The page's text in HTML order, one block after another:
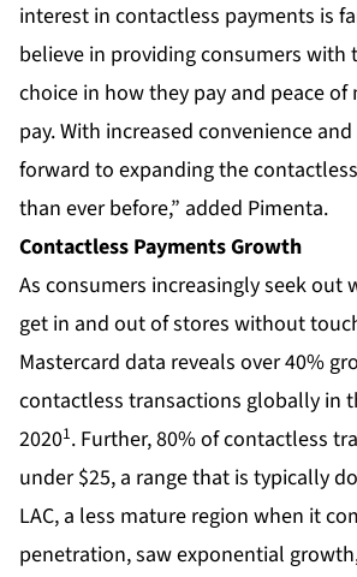
interest in contactless payments is
believe in providing consumers with
choice in how they pay and peace
pay. With increased convenience
forward to expanding the
than ever before,” added Pimenta.
Contactless Payments Growth
As consumers increasingly seek out
get in and out of stores without
Mastercard data reveals over 40%
contactless transactions globally in
20201. Further, 80% of contactless
under $25, a range that is typically
LAC, a less mature region when it
penetration, saw exponential